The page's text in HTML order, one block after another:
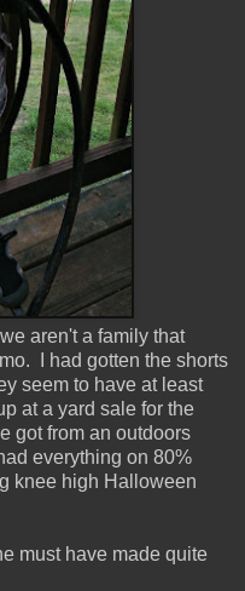
aren't a family that
I had gotten the shorts
seem to have at least
at a yard sale for the
got from an outdoors
everything on 80%
knee high Halloween
must have made quite